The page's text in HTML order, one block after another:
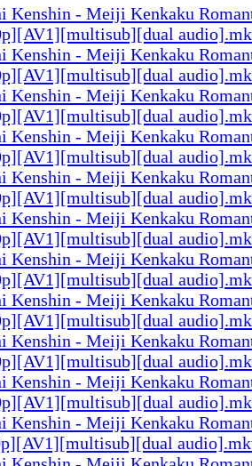
Kenshin - Meiji Kenkaku
Kenshin - Meiji Kenkaku
Kenshin - Meiji Kenkaku
Kenshin - Meiji Kenkaku
Kenshin - Meiji Kenkaku
Kenshin - Meiji Kenkaku
Kenshin - Meiji Kenkaku
Kenshin - Meiji Kenkaku
Kenshin - Meiji Kenkaku
Kenshin - Meiji Kenkaku
Kenshin - Meiji Kenkaku